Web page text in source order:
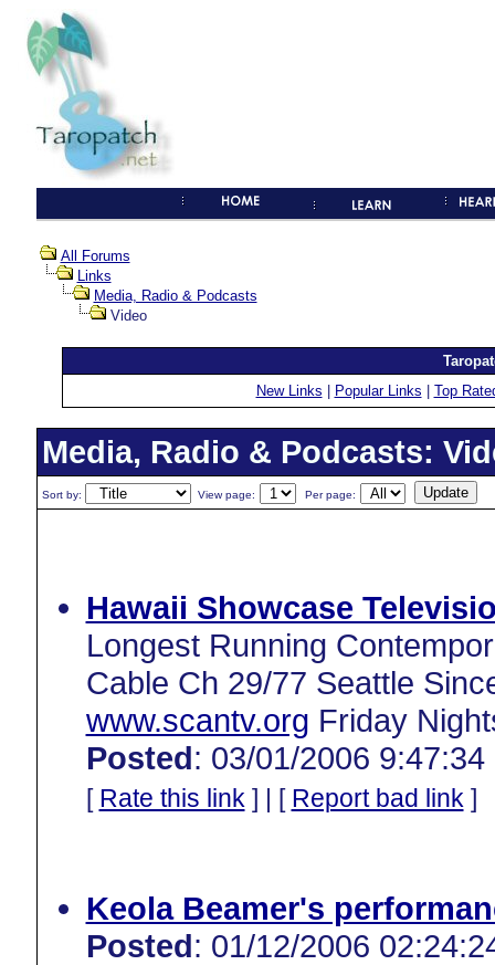
All Forums
Links
Media, Radio & Podcasts
Video
New Links
Popular Links Top
Media, Radio & Podcasts:
Sort by: View page: Per page:
Hawaii Showcase
Longest Running
Cable Ch 29/77 Seattle
www.scantv.org Friday
Posted: 03/01/2006
[ Rate this link] | [ Report bad link]
Keola Beamer's
Posted: 01/12/2006